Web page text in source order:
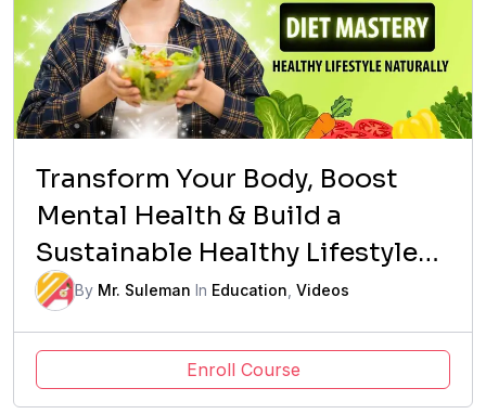
Transform Your Body, Boost
Mental Health & Build a
Sustainable Healthy Lifestyle
Naturally
By Mr. Suleman In Education Videos
Enroll Course